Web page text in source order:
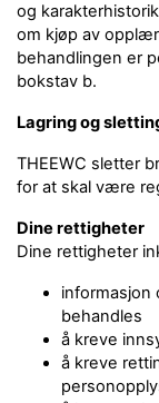
og
om kjøp av
behandlingen er
bokstav b.
Lagring og
THEEWC sletter
for at skal være
Dine rettigheter
Dine rettigheter
informasjon
behandles
å kreve
å kreve